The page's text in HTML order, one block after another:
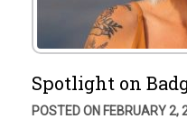
Spotlight on
POSTED ON FEBRUARY 2,